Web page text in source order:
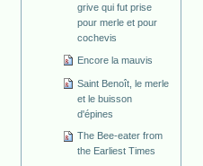
grive qui fut prise
pour merle et pour
cochevis
Encore la mauvis
Saint Benoît, le merle
et le buisson
d'épines
The Bee-eater from
the Earliest Times